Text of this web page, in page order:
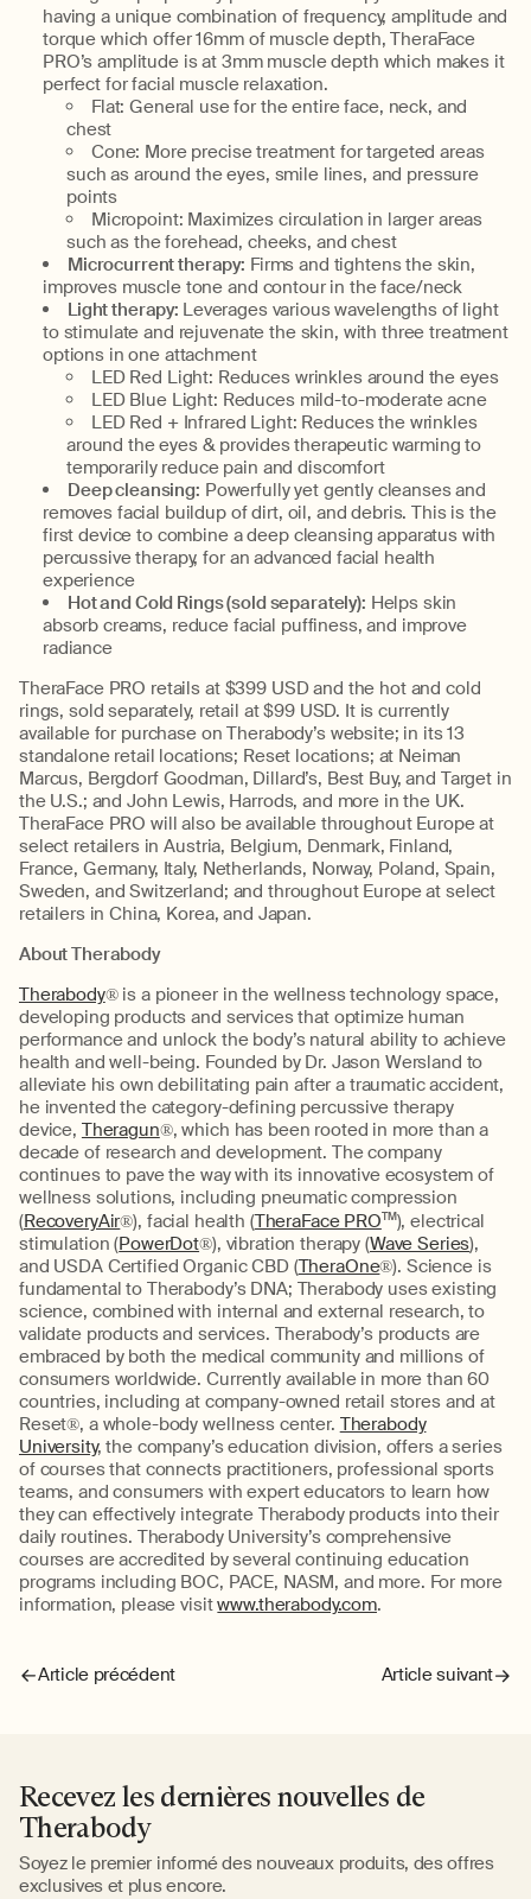
having a unique combination of frequency, amplitude and
torque which offer 16mm of muscle depth, TheraFace
PRO’s amplitude is at 3mm muscle depth which makes it
perfect for facial muscle relaxation.
Flat: General use for the entire face, neck, and
chest
Cone: More precise treatment for targeted areas
such as around the eyes, smile lines, and pressure
points
Micropoint: Maximizes circulation in larger areas
such as the forehead, cheeks, and chest
Microcurrent therapy: Firms and tightens the skin,
improves muscle tone and contour in the face/neck
Light therapy: Leverages various wavelengths of light
to stimulate and rejuvenate the skin, with three treatment
options in one attachment
LED Red Light: Reduces wrinkles around the eyes
LED Blue Light: Reduces mild-to-moderate acne
LED Red + Infrared Light: Reduces the wrinkles
around the eyes & provides therapeutic warming to
temporarily reduce pain and discomfort
Deep cleansing: Powerfully yet gently cleanses and
removes facial buildup of dirt, oil, and debris. This is the
first device to combine a deep cleansing apparatus with
percussive therapy, for an advanced facial health
experience
Hot and Cold Rings (sold separately): Helps skin
absorb creams, reduce facial puffiness, and improve
radiance
TheraFace PRO retails at $399 USD and the hot and cold
rings, sold separately, retail at $99 USD. It is currently
available for purchase on Therabody’s website; in its 13
standalone retail locations; Reset locations; at Neiman
Marcus, Bergdorf Goodman, Dillard’s, Best Buy, and Target in
the U.S.; and John Lewis, Harrods, and more in the UK.
TheraFace PRO will also be available throughout Europe at
select retailers in Austria, Belgium, Denmark, Finland,
France, Germany, Italy, Netherlands, Norway, Poland, Spain,
Sweden, and Switzerland; and throughout Europe at select
retailers in China, Korea, and Japan.
About Therabody
Therabody® is a pioneer in the wellness technology space,
developing products and services that optimize human
performance and unlock the body’s natural ability to achieve
health and well-being. Founded by Dr. Jason Wersland to
alleviate his own debilitating pain after a traumatic accident,
he invented the category-defining percussive therapy
device, Theragun®, which has been rooted in more than a
decade of research and development. The company
continues to pave the way with its innovative ecosystem of
wellness solutions, including pneumatic compression
(RecoveryAir®), facial health (TheraFace PROTM), electrical
stimulation (PowerDot®), vibration therapy (Wave Series),
and USDA Certified Organic CBD (TheraOne®). Science is
fundamental to Therabody’s DNA; Therabody uses existing
science, combined with internal and external research, to
validate products and services. Therabody’s products are
embraced by both the medical community and millions of
consumers worldwide. Currently available in more than 60
countries, including at company-owned retail stores and at
Reset®, a whole-body wellness center. Therabody
University, the company’s education division, offers a series
of courses that connects practitioners, professional sports
teams, and consumers with expert educators to learn how
they can effectively integrate Therabody products into their
daily routines. Therabody University’s comprehensive
courses are accredited by several continuing education
programs including BOC, PACE, NASM, and more. For more
information, please visitwww.therabody.com.
Article précédent Article suivant
Recevez les dernières nouvelles de
Therabody
Soyez le premier informé des nouveaux produits, des offres
exclusives et plus encore.